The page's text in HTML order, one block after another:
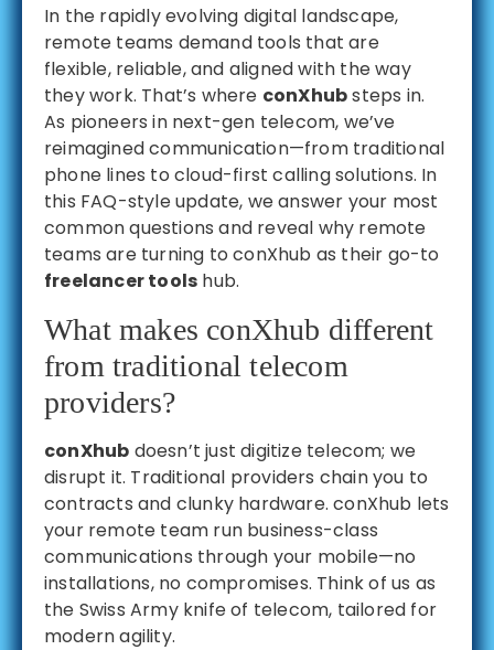
In the rapidly evolving digital landscape,
remote teams demand tools that are
flexible, reliable, and aligned with the way
they work. That’s where conXhubsteps in.
As pioneers in next-gen telecom, we’ve
reimagined communication—from traditional
phone lines to cloud-first calling solutions. In
this FAQ-style update, we answer your most
common questions and reveal why remote
teams are turning to conXhub as their go-to
freelancer tools hub.
What makes conXhub different
from traditional telecom
providers?
conXhub doesn’t just digitize telecom; we
disrupt it. Traditional providers chain you to
contracts and clunky hardware. conXhub lets
your remote team run business-class
communications through your mobile—no
installations, no compromises. Think of us as
the Swiss Army knife of telecom, tailored for
modern agility.